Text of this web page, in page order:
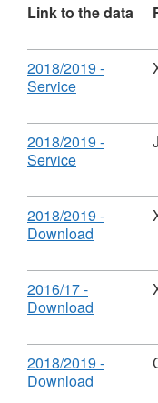
Partnership
https://
Link to the data
Download
2018/2019 -
Service,
XML,
Dataset:
Parking
Download
2018/2019 -
Service,
JSON,
Dataset:
Parking
Download
2018/2019 -
Download
XML,
Download
2016/17 -
Download
XML,
Dataset:
Download
2018/2019 -
Download